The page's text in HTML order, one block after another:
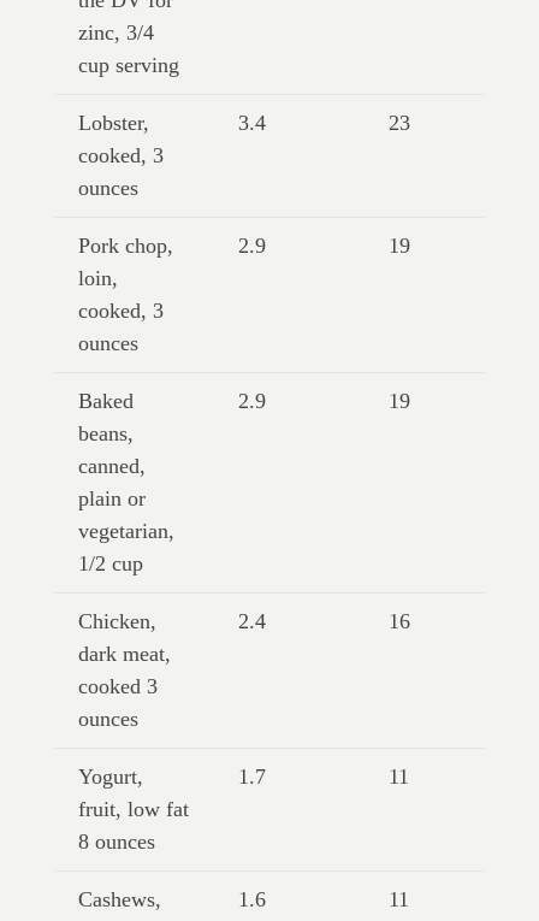
zinc, 3/4
cup serving
Lobster,
cooked, 3
ounces
3.4 23
Pork chop,
loin,
cooked, 3
ounces
2.9 19
Baked
beans,
canned,
plain or
vegetarian,
1/2 cup
2.9 19
Chicken,
dark meat,
cooked 3
ounces
2.4 16
Yogurt,
fruit, low fat
8 ounces
1.7 11
Cashews,
1.6 11